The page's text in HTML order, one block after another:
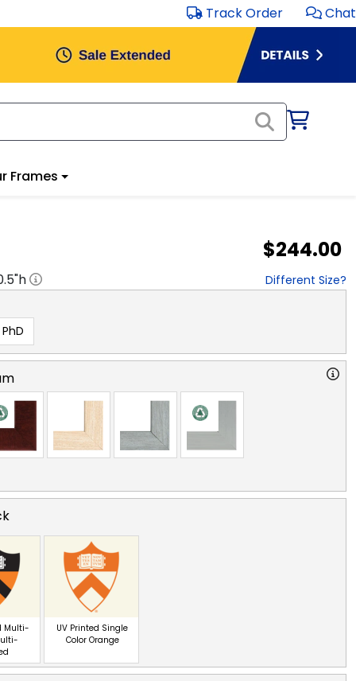
Track Order Chat
Frames
$244.00
"h Different Size?
PhD
Multi-
UV Printed Single
Color Orange